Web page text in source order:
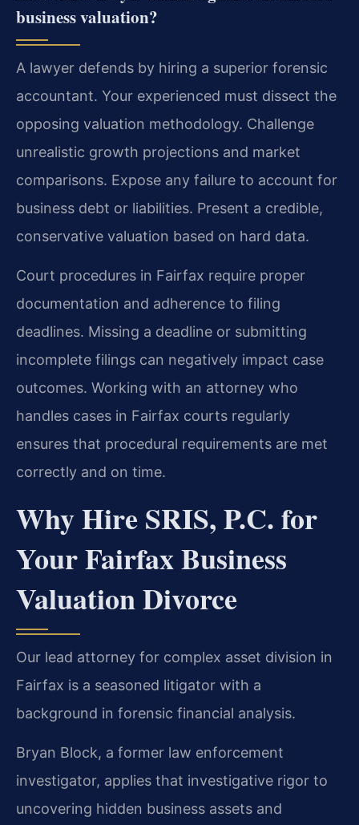
business valuation?
A lawyer defends by hiring a superior forensic
accountant. Your experienced must dissect the
opposing valuation methodology. Challenge
unrealistic growth projections and market
comparisons. Expose any failure to account for
business debt or liabilities. Present a credible,
conservative valuation based on hard data.
Court procedures in Fairfax require proper
documentation and adherence to filing
deadlines. Missing a deadline or submitting
incomplete filings can negatively impact case
outcomes. Working with an attorney who
handles cases in Fairfax courts regularly
ensures that procedural requirements are met
correctly and on time.
Why Hire SRIS, P.C. for
Your Fairfax Business
Valuation Divorce
Our lead attorney for complex asset division in
Fairfax is a seasoned litigator with a
background in forensic financial analysis.
Bryan Block, a former law enforcement
investigator, applies that investigative rigor to
uncovering hidden business assets and